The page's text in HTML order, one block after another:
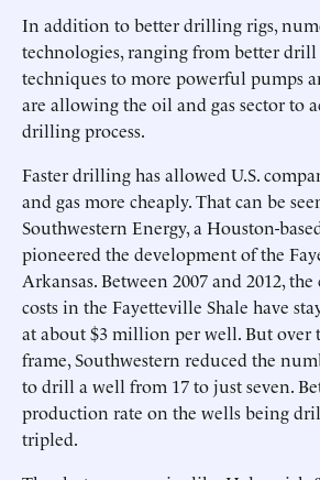
In addition to better drilling rigs,
technologies, ranging from better drill
techniques to more powerful pumps
are allowing the oil and gas sector to
drilling process.
Faster drilling has allowed U.S.
and gas more cheaply. That can be
Southwestern Energy, a Houston-
pioneered the development of the
Arkansas. Between 2007 and 2012,
costs in the Fayetteville Shale have
at about $3 million per well. But over
frame, Southwestern reduced the
to drill a well from 17 to just seven.
production rate on the wells being
tripled.